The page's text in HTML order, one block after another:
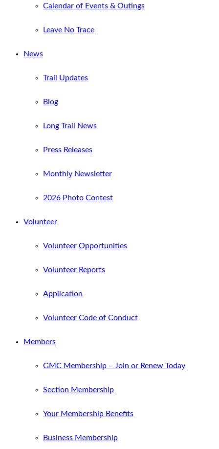
Calendar of Events & Outings
Leave No Trace
News
Trail Updates
Blog
Long Trail News
Press Releases
Monthly Newsletter
2026 Photo Contest
Volunteer
Volunteer Opportunities
Volunteer Reports
Application
Volunteer Code of Conduct
Members
GMC Membership – Join or Renew Today
Section Membership
Your Membership Benefits
Business Membership